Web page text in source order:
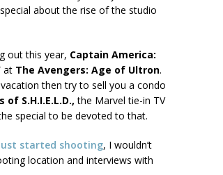
about the rise of the studio
out this year, Captain America:
at The Avengers: Age of Ultron.
then try to sell you a condo
of S.H.I.E.L.D.,the Marvel tie-in TV
special to be devoted to that.
started shooting, I wouldn’t
location and interviews with